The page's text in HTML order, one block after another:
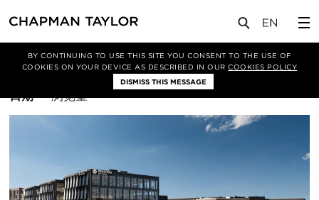
BY CONTINUING TO USE THIS SITE YOU CONSENT TO THE USE OF
COOKIES ON YOUR DEVICE AS DESCRIBED IN OURCOOKIES POLICY
DISMISS THIS MESSAGE
筛选条件
排
方
日期 浏览量